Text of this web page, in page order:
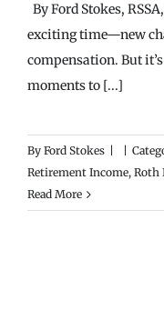
By Ford Stokes,
exciting time—new
compensation. But
moments to [...]
By Ford Stokes
Retirement Income, Roth
Read More